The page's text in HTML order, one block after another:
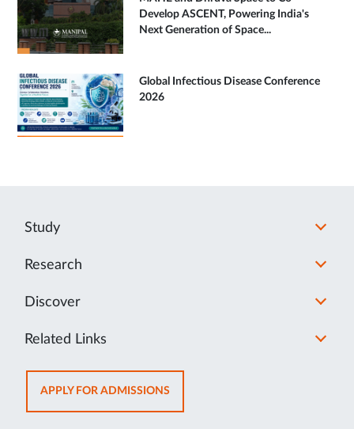
Develop ASCENT, Powering India's
Next Generation of Space...
Global Infectious Disease Conference
2026
Study
Research
Discover
Related Links
APPLY FOR ADMISSIONSOPENS
IN